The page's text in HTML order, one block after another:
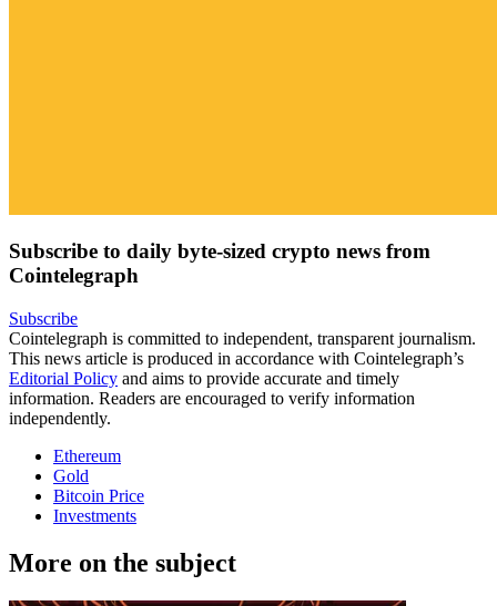
Subscribe to daily byte-sized crypto news from
Cointelegraph
Subscribe
Cointelegraph is committed to independent, transparent journalism.
This news article is produced in accordance with Cointelegraph’s
Editorial Policy and aims to provide accurate and timely
information. Readers are encouraged to verify information
independently.
Ethereum
Gold
Bitcoin Price
Investments
More on the subject